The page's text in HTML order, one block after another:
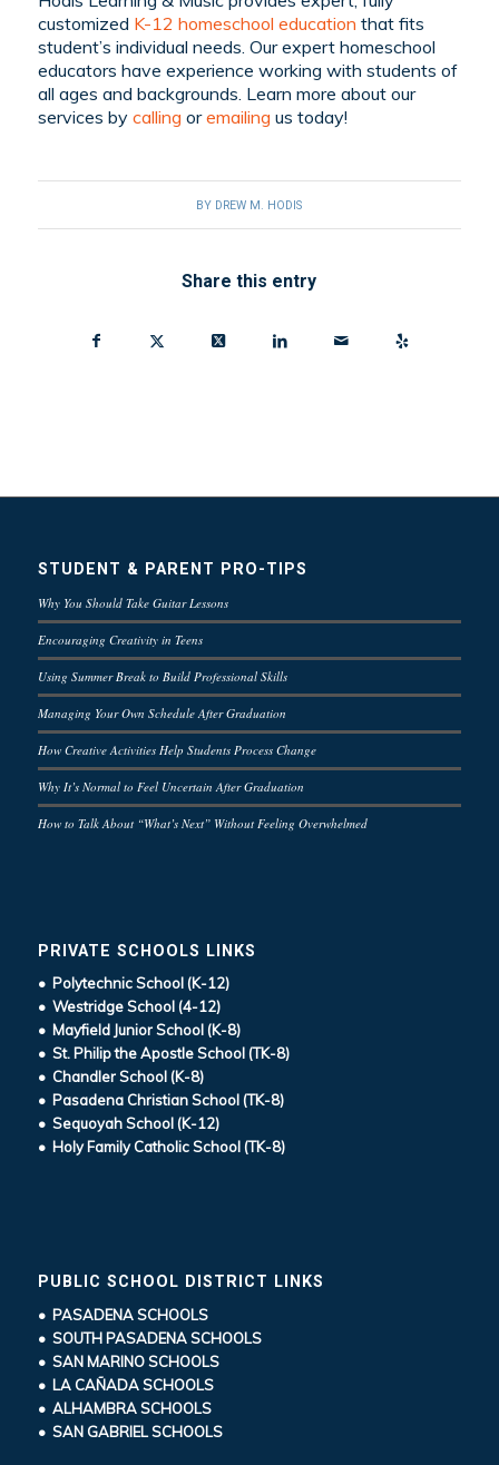
customized K-12 homeschool education that fits
student’s individual needs. Our expert homeschool
educators have experience working with students of
all ages and backgrounds. Learn more about our
services by calling oremailing us today!
BY DREW M. HODIS
Share this entry
STUDENT & PARENT PRO-TIPS
Why You Should Take Guitar Lessons
Encouraging Creativity in Teens
Using Summer Break to Build Professional Skills
Managing Your Own Schedule After Graduation
How Creative Activities Help Students Process Change
Why It’s Normal to Feel Uncertain After Graduation
How to Talk About “What’s Next” Without Feeling Overwhelmed
PRIVATE SCHOOLS LINKS
• Polytechnic School (K-12)
• Westridge School (4-12)
• Mayfield Junior School (K-8)
• St. Philip the Apostle School (TK-8)
• Chandler School (K-8)
• Pasadena Christian School (TK-8)
• Sequoyah School (K-12)
• Holy Family Catholic School (TK-8)
PUBLIC SCHOOL DISTRICT LINKS
• PASADENA SCHOOLS
• SOUTH PASADENA SCHOOLS
• SAN MARINO SCHOOLS
• LA CAÑADA SCHOOLS
• ALHAMBRA SCHOOLS
• SAN GABRIEL SCHOOLS